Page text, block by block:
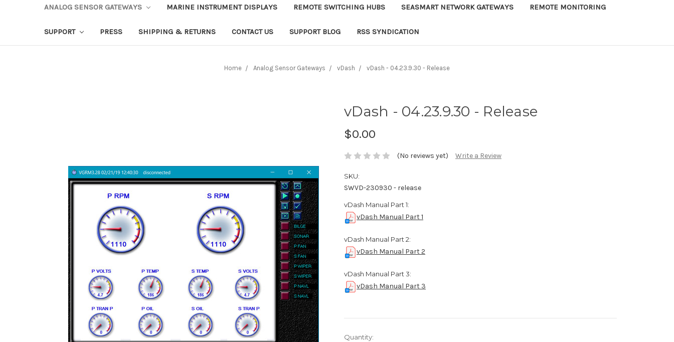
ANALOG SENSOR GATEWAYS MARINE INSTRUMENT DISPLAYS REMOTE SWITCHING HUBS SEASMART NETWORK GATEWAYS REMOTE MONITORING
SUPPORT PRESS SHIPPING & RETURNS CONTACT US SUPPORT BLOG RSS SYNDICATION
Home Analog Sensor Gateways vDash vDash - 04.23.9.30 - Release
vDash - 04.23.9.30 - Release
$0.00
(No reviews yet) Write a Review
SKU:
SWVD-230930 - release
vDash Manual Part 1:
vDash Manual Part 1
vDash Manual Part 2:
vDash Manual Part 2
vDash Manual Part 3:
vDash Manual Part 3
Current
Quantity: